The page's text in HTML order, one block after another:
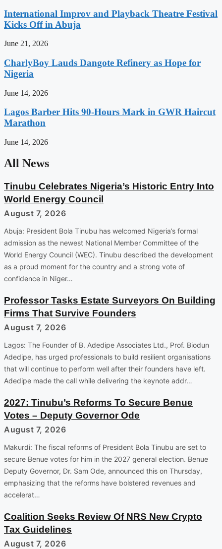
International Improv and Playback Theatre Festival
Kicks Off in Abuja
June 21, 2026
CharlyBoy Lauds Dangote Refinery as Hope for
Nigeria
June 14, 2026
Lagos Barber Hits 90-Hours Mark in GWR Haircut
Marathon
June 14, 2026
All News
Tinubu Celebrates Nigeria’s Historic Entry Into
World Energy Council
August 7, 2026
Abuja: President Bola Tinubu has welcomed Nigeria’s formal
admission as the newest National Member Committee of the
World Energy Council (WEC). Tinubu described the development
as a proud moment for the country and a strong vote of
confidence in Niger…
Professor Tasks Estate Surveyors On Building
Firms That Survive Founders
August 7, 2026
Lagos: The Founder of B. Adedipe Associates Ltd., Prof. Biodun
Adedipe, has urged professionals to build resilient organisations
that will continue to perform well after their founders have left.
Adedipe made the call while delivering the keynote addr…
2027: Tinubu’s Reforms To Secure Benue
Votes – Deputy Governor Ode
August 7, 2026
Makurdi: The fiscal reforms of President Bola Tinubu are set to
secure Benue votes for him in the 2027 general election. Benue
Deputy Governor, Dr. Sam Ode, announced this on Thursday,
emphasizing that the reforms have bolstered revenues and
accelerat…
Coalition Seeks Review Of NRS New Crypto
Tax Guidelines
August 7, 2026